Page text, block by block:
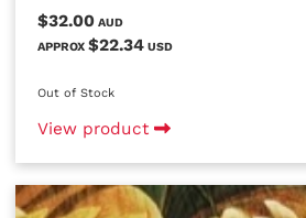
$32.00 AUD
APPROX $22.34 USD
Out of Stock
View product